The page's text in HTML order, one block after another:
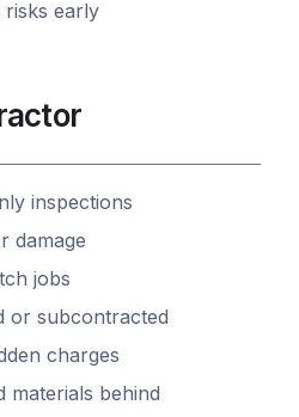
early
inspections
damage
jobs
or subcontracted
charges
materials behind